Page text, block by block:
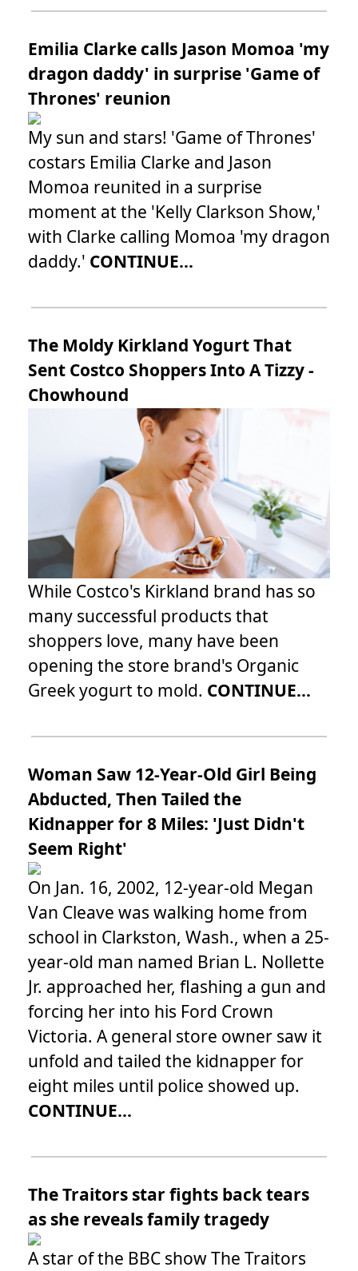
Emilia Clarke calls Jason Momoa 'my
dragon daddy' in surprise 'Game of
Thrones' reunion
My sun and stars! 'Game of Thrones'
costars Emilia Clarke and Jason
Momoa reunited in a surprise
moment at the 'Kelly Clarkson Show,'
with Clarke calling Momoa 'my dragon
daddy.' CONTINUE...
The Moldy Kirkland Yogurt That
Sent Costco Shoppers Into A Tizzy -
Chowhound
While Costco's Kirkland brand has so
many successful products that
shoppers love, many have been
opening the store brand's Organic
Greek yogurt to mold. CONTINUE...
Woman Saw 12-Year-Old Girl Being
Abducted, Then Tailed the
Kidnapper for 8 Miles: 'Just Didn't
Seem Right'
On Jan. 16, 2002, 12-year-old Megan
Van Cleave was walking home from
school in Clarkston, Wash., when a 25-
year-old man named Brian L. Nollette
Jr. approached her, flashing a gun and
forcing her into his Ford Crown
Victoria. A general store owner saw it
unfold and tailed the kidnapper for
eight miles until police showed up.
CONTINUE...
The Traitors star fights back tears
as she reveals family tragedy
A star of the BBC show The Traitors